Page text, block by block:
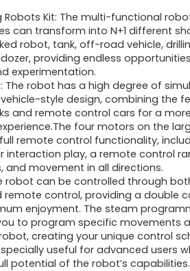
Robots Kit: The multi-functional
can transform into N+1 different
robot, tank, off-road vehicle,
providing endless
experimentation.
The robot has a high degree of
style design, combining the
and remote control cars for a more
four motors on the
remote control functionality,
interaction play, a remote control
and movement in all directions.
robot can be controlled through
control, providing a double
enjoyment. The steam
to program specific movements
creating your unique control
useful for advanced users
potential of the robot’s capabilities.